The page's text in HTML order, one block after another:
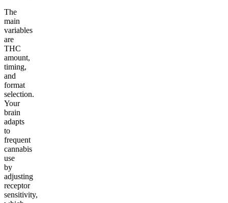
The
main
variables
are
THC
amount,
timing,
and
format
selection.
Your
brain
adapts
to
frequent
cannabis
use
by
adjusting
receptor
sensitivity,